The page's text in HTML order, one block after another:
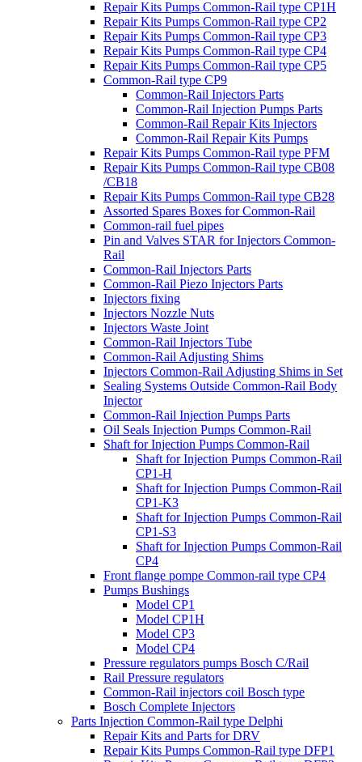
Repair Kits Pumps Common-Rail type CP1H
Repair Kits Pumps Common-Rail type CP2
Repair Kits Pumps Common-Rail type CP3
Repair Kits Pumps Common-Rail type CP4
Repair Kits Pumps Common-Rail type CP5
Common-Rail type CP9
Common-Rail Injectors Parts
Common-Rail Injection Pumps Parts
Common-Rail Repair Kits Injectors
Common-Rail Repair Kits Pumps
Repair Kits Pumps Common-Rail type PFM
Repair Kits Pumps Common-Rail type CB08
/CB18
Repair Kits Pumps Common-Rail type CB28
Assorted Spares Boxes for Common-Rail
Common-rail fuel pipes
Pin and Valves STAR for Injectors Common-
Rail
Common-Rail Injectors Parts
Common-Rail Piezo Injectors Parts
Injectors fixing
Injectors Nozzle Nuts
Injectors Waste Joint
Common-Rail Injectors Tube
Common-Rail Adjusting Shims
Injectors Common-Rail Adjusting Shims in Set
Sealing Systems Outside Common-Rail Body
Injector
Common-Rail Injection Pumps Parts
Oil Seals Injection Pumps Common-Rail
Shaft for Injection Pumps Common-Rail
Shaft for Injection Pumps Common-Rail
CP1-H
Shaft for Injection Pumps Common-Rail
CP1-K3
Shaft for Injection Pumps Common-Rail
CP1-S3
Shaft for Injection Pumps Common-Rail
CP4
Front flange pompe Common-rail type CP4
Pumps Bushings
Model CP1
Model CP1H
Model CP3
Model CP4
Pressure regulators pumps Bosch C/Rail
Rail Pressure regulators
Common-Rail injectors coil Bosch type
Bosch Complete Injectors
Parts Injection Common-Rail type Delphi
Repair Kits and Parts for DRV
Repair Kits Pumps Common-Rail type DFP1